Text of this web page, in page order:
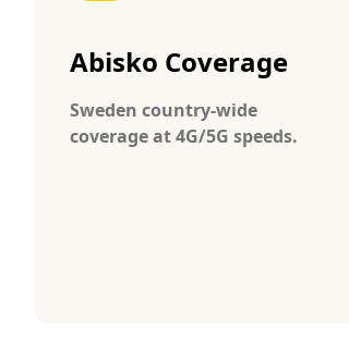
Abisko Coverage
Sweden country-wide
coverage at 4G/5G speeds.